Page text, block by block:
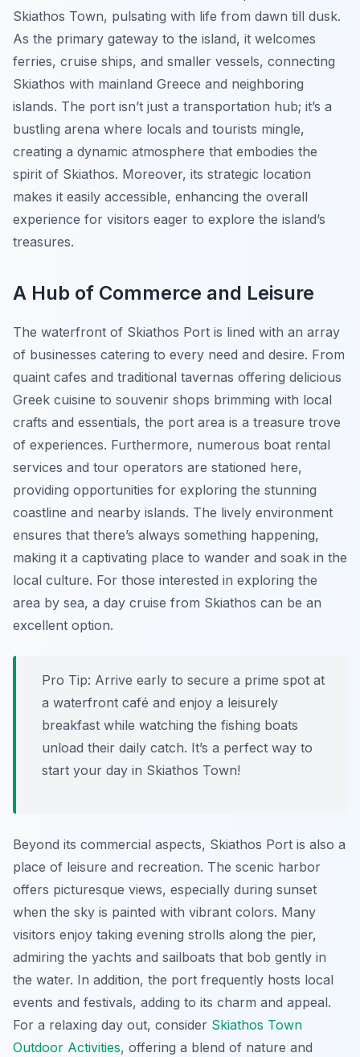
Skiathos Town, pulsating with life from dawn till dusk.
As the primary gateway to the island, it welcomes
ferries, cruise ships, and smaller vessels, connecting
Skiathos with mainland Greece and neighboring
islands. The port isn’t just a transportation hub; it’s a
bustling arena where locals and tourists mingle,
creating a dynamic atmosphere that embodies the
spirit of Skiathos. Moreover, its strategic location
makes it easily accessible, enhancing the overall
experience for visitors eager to explore the island’s
treasures.
A Hub of Commerce and Leisure
The waterfront of Skiathos Port is lined with an array
of businesses catering to every need and desire. From
quaint cafes and traditional tavernas offering delicious
Greek cuisine to souvenir shops brimming with local
crafts and essentials, the port area is a treasure trove
of experiences. Furthermore, numerous boat rental
services and tour operators are stationed here,
providing opportunities for exploring the stunning
coastline and nearby islands. The lively environment
ensures that there’s always something happening,
making it a captivating place to wander and soak in the
local culture. For those interested in exploring the
area by sea, a day cruise from Skiathos can be an
excellent option.
Pro Tip: Arrive early to secure a prime spot at
a waterfront café and enjoy a leisurely
breakfast while watching the fishing boats
unload their daily catch. It’s a perfect way to
start your day in Skiathos Town!
Beyond its commercial aspects, Skiathos Port is also a
place of leisure and recreation. The scenic harbor
offers picturesque views, especially during sunset
when the sky is painted with vibrant colors. Many
visitors enjoy taking evening strolls along the pier,
admiring the yachts and sailboats that bob gently in
the water. In addition, the port frequently hosts local
events and festivals, adding to its charm and appeal.
For a relaxing day out, consider Skiathos Town
Outdoor Activities, offering a blend of nature and